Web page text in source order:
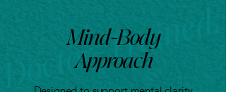
Mind-Body
Approach